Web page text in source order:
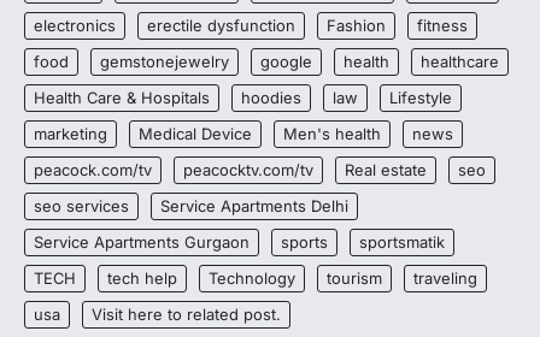
electronics
erectile dysfunction Fashion
fitness
food
gemstonejewelry google health
healthcare
Health Care & Hospitals
hoodies law
Lifestyle
marketing
Medical Device Men's health
news
peacock.com/tv
peacocktv.com/tv Real estate
seo
seo services
Service Apartments Delhi
Service Apartments Gurgaon
sports
sportsmatik
TECH
tech help Technology tourism
traveling
usa
Visit here to related post.